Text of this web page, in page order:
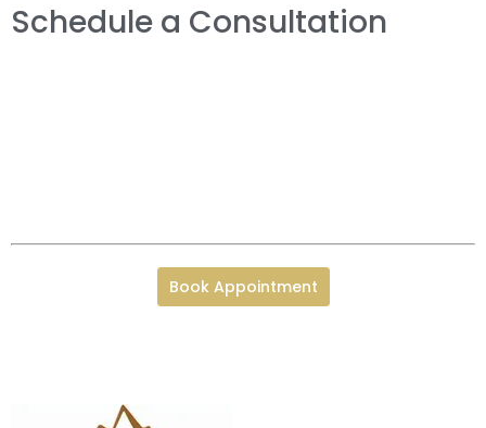
Schedule a Consultation
Book Appointment